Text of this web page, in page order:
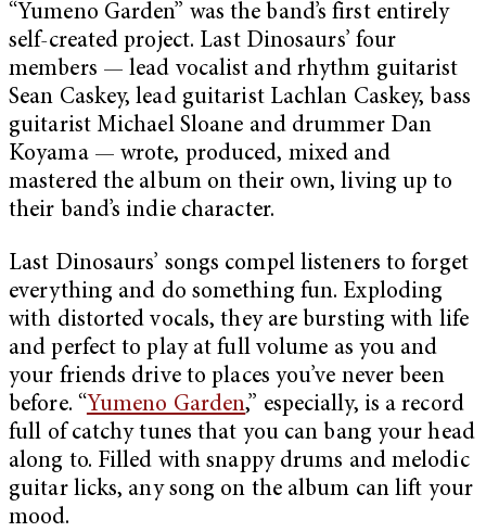
“Yumeno Garden” was the band’s first entirely
self-created project. Last Dinosaurs’ four
members — lead vocalist and rhythm guitarist
Sean Caskey, lead guitarist Lachlan Caskey, bass
guitarist Michael Sloane and drummer Dan
Koyama — wrote, produced, mixed and
mastered the album on their own, living up to
their band’s indie character.
Last Dinosaurs’ songs compel listeners to forget
everything and do something fun. Exploding
with distorted vocals, they are bursting with life
and perfect to play at full volume as you and
your friends drive to places you’ve never been
before. “Yumeno Garden,” especially, is a record
full of catchy tunes that you can bang your head
along to. Filled with snappy drums and melodic
guitar licks, any song on the album can lift your
mood.